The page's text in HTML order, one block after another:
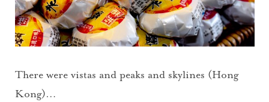
There were vistas and peaks and skylines (Hong
Kong)…